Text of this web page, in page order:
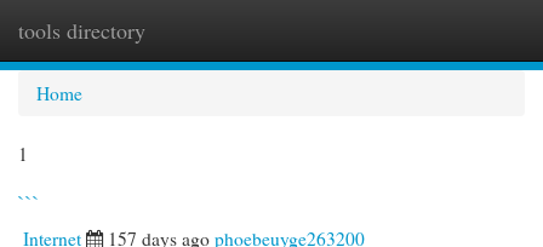
tools directory
Home
1
```
Internet 157 days ago phoebeuyge263200